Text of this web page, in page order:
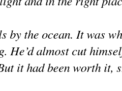
by the ocean. It was
He’d almost cut
it had been worth it,